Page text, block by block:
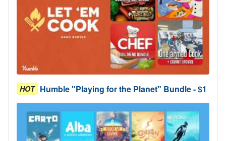
HOT Humble "Playing for the Planet" Bundle - $1